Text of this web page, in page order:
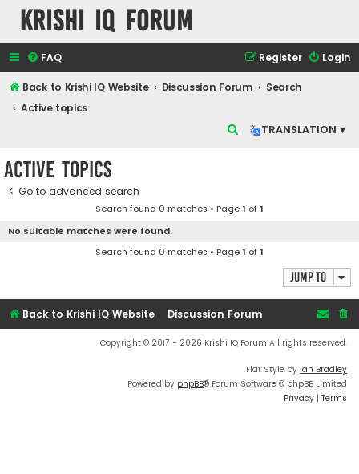
Krishi IQ Forum
FAQ Login
Register
Back to Krishi IQ Website Discussion Forum
Search
Active topics
TRANSLATION ▾
c
Active topics
Go to advanced search
Search found 0 matches • Page1 of1
No suitable matches were found.
Search found 0 matches • Page1 of1
Jump to
Back to Krishi IQ Website Discussion Forum
Copyright © 2017 - 2026 Krishi IQ Forum All rights reserved.
Flat Style by Ian Bradley
Powered by phpBB® Forum Software © phpBB Limited
Privacy | Terms